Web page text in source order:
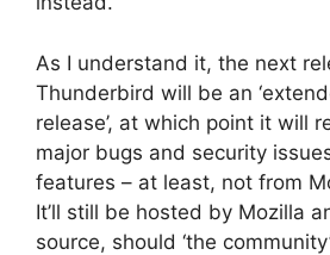
As I understand it, the next
Thunderbird will be an
release’, at which point it will
major bugs and security
features – at least, not from
It’ll still be hosted by Mozilla
source, should ‘the